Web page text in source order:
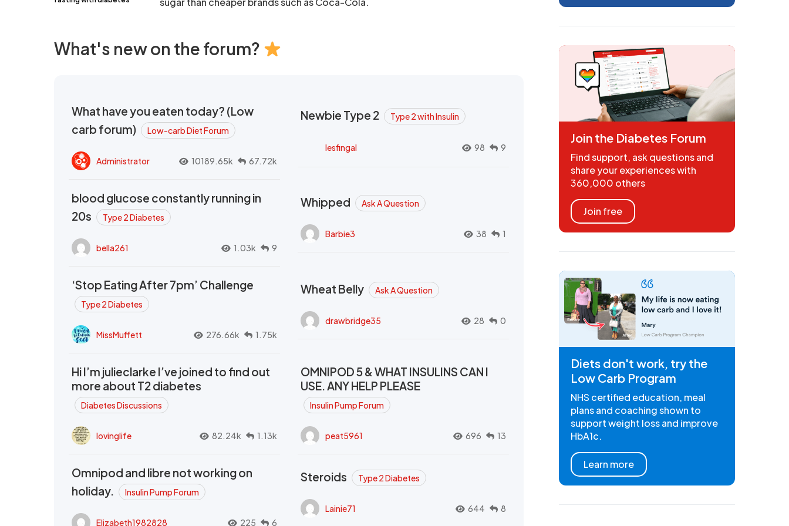
What's new on the forum?
What have you eaten today? (Low
carb forum)
Low-carb Diet Forum
Administrator 10189.65k 67.72k
Newbie Type 2 Type 2 with Insulin
lesfingal 98 9
blood glucose constantly running in
20s
Type 2 Diabetes
bella261 1.03k 9
Whipped Ask A Question
Barbie3 38 1
‘Stop Eating After 7pm’ Challenge
Type 2 Diabetes
MissMuffett 276.66k 1.75k
Wheat Belly Ask A Question
drawbridge35 28 0
Hi I’m julieclarke I’ve joined to find out
more about T2 diabetes
Diabetes Discussions
lovinglife 82.24k 1.13k
OMNIPOD 5 & WHAT INSULINS CAN I
USE. ANY HELP PLEASE
Insulin Pump Forum
peat5961 696 13
Omnipod and libre not working on
holiday.
Insulin Pump Forum
Elizabeth1982828 225 6
Steroids Type 2 Diabetes
Lainie71 644 8
Join the Diabetes Forum
Find support, ask questions and
share your experiences with
360,000 others
Join free
Diets don't work, try the
Low Carb Program
NHS certified education, meal
plans and coaching shown to
support weight loss and improve
HbA1c.
Learn more